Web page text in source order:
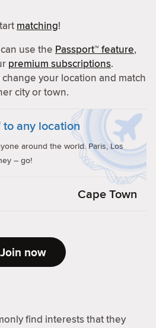
matching!
use the Passport™ feature,
premium subscriptions.
your location and match
city or town.
to any location
around the world. Paris, Los
– go!
Cape Town
Join now
find interests that they